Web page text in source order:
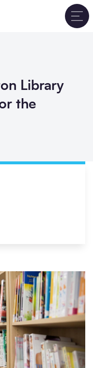
Library
the
Clipboard